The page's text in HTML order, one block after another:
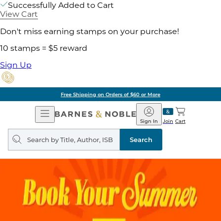
Successfully Added to Cart
View Cart
Don't miss earning stamps on your purchase!
10 stamps = $5 reward
Sign Up
Free Shipping on Orders of $60 or More
Open
Navigation
Barnes
&
Noble
Join
Sign In Cart
Search
query
Search